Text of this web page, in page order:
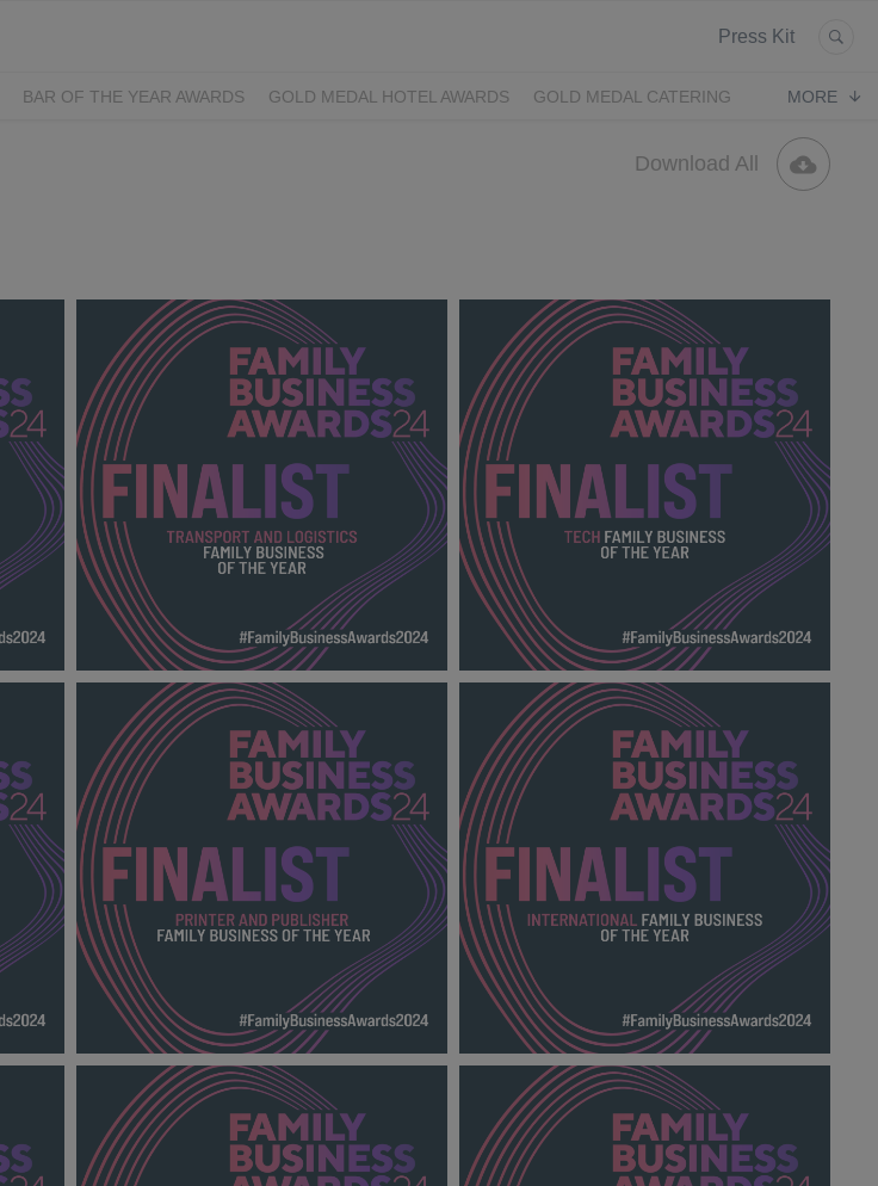
Press Kit
BAR OF THE YEAR AWARDS GOLD MEDAL HOTEL AWARDS
GOLD MEDAL CATERING
MORE
Download All
TRANSPORT AND LOGISTICS FAMILY
BUSINESS OF THE YEAR FBA
2024_600X600_Finalists.png
141 KB
PRINTER AND PUBLISHER FAMILY
BUSINESS OF THE YEAR FBA
2024_600X600_Finalists.png
140 KB
TECH FAMILY BUSINESS OF THE YEAR
FBA 2024_600X600_Finalists.png
137 KB
INTERNATIONAL FAMILY BUSINESS OF
THE YEAR FBA
2024_600X600_Finalists.png
139 KB